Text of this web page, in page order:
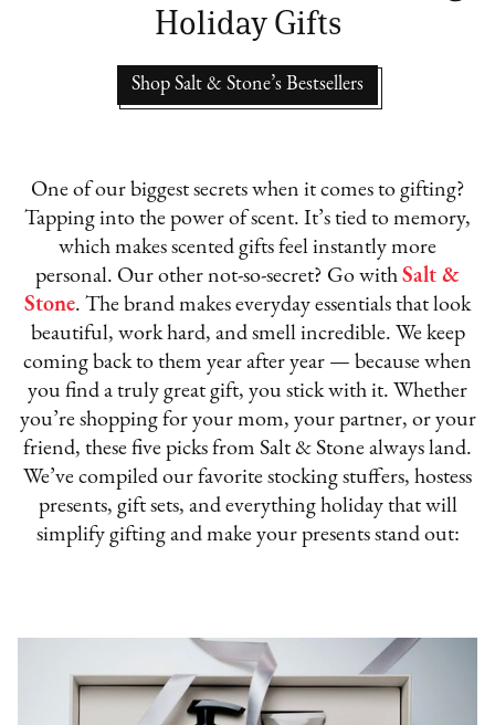
Holiday Gifts
Shop Salt & Stone’s Bestsellers
One of our biggest secrets when it comes to gifting?
Tapping into the power of scent. It’s tied to memory,
which makes scented gifts feel instantly more
personal. Our other not-so-secret? Go with Salt &
Stone. The brand makes everyday essentials that look
beautiful, work hard, and smell incredible. We keep
coming back to them year after year — because when
you find a truly great gift, you stick with it. Whether
you’re shopping for your mom, your partner, or your
friend, these five picks from Salt & Stone always land.
We’ve compiled our favorite stocking stuffers, hostess
presents, gift sets, and everything holiday that will
simplify gifting and make your presents stand out: